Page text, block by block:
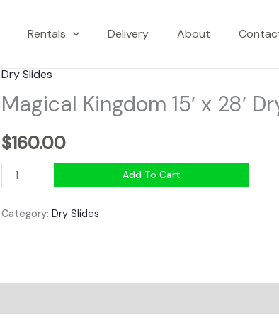
Rentals Delivery About
Dry Slides
Magical Kingdom 15′ x 28′
$160.00
Magical
Kingdom
15'
Add To Cart
Category: Dry Slides